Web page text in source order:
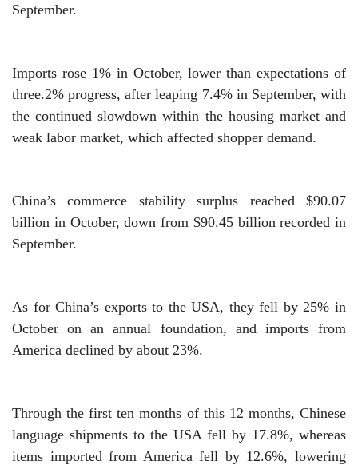
September.
Imports rose 1% in October, lower than expectations of
three.2% progress, after leaping 7.4% in September, with
the continued slowdown within the housing market and
weak labor market, which affected shopper demand.
China’s commerce stability surplus reached $90.07
billion in October, down from $90.45 billion recorded in
September.
As for China’s exports to the USA, they fell by 25% in
October on an annual foundation, and imports from
America declined by about 23%.
Through the first ten months of this 12 months, Chinese
language shipments to the USA fell by 17.8%, whereas
items imported from America fell by 12.6%, lowering